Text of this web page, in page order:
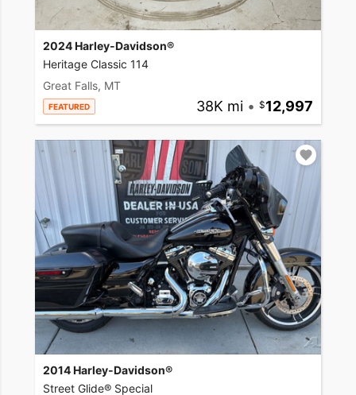
2024 Harley-Davidson®
Heritage Classic 114
Great Falls, MT
FEATURED 38K mi • 12,997
2014 Harley-Davidson®
Street Glide® Special